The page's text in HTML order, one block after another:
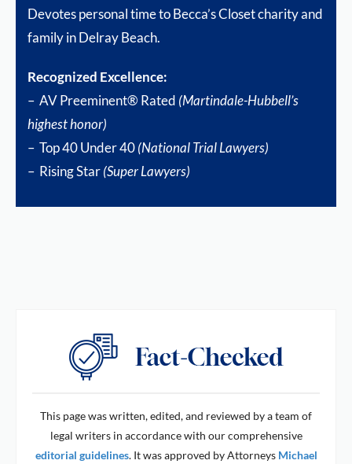
Devotes personal time to Becca’s Closet charity and
family in Delray Beach.
Recognized Excellence:
– AV Preeminent® Rated (Martindale-Hubbell’s
highest honor)
– Top 40 Under 40(National Trial Lawyers)
– Rising Star(Super Lawyers)
This page was written, edited, and reviewed by a team of
legal writers in accordance with our comprehensive
editorial guidelines. It was approved by Attorneys Michael